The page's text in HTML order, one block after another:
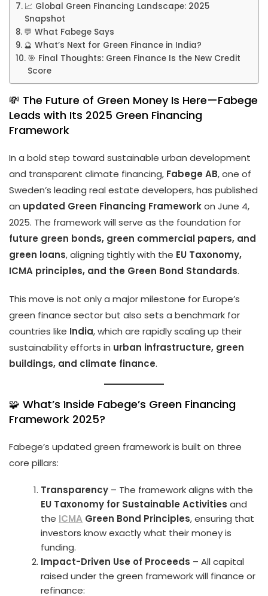
📈 Global Green Financing Landscape: 2025
Snapshot
💬 What Fabege Says
🔮 What’s Next for Green Finance in India?
🎯 Final Thoughts: Green Finance Is the New Credit
Score
💸 The Future of Green Money Is Here—Fabege
Leads with Its 2025 Green Financing
Framework
In a bold step toward sustainable urban development
and transparent climate financing, Fabege AB, one of
Sweden’s leading real estate developers, has published
an updated Green Financing Frameworkon June 4,
2025. The framework will serve as the foundation for
future green bonds, green commercial papers, and
green loans, aligning tightly with the EU Taxonomy,
ICMA principles, and the Green Bond Standards.
This move is not only a major milestone for Europe’s
green finance sector but also sets a benchmark for
countries like India, which are rapidly scaling up their
sustainability efforts in urban infrastructure, green
buildings, and climate finance.
🧩 What’s Inside Fabege’s Green Financing
Framework 2025?
Fabege’s updated green framework is built on three
core pillars:
Transparency – The framework aligns with the
EU Taxonomy for Sustainable Activities and
the ICMA Green Bond Principles, ensuring that
investors know exactly what their money is
funding.
Impact-Driven Use of Proceeds – All capital
raised under the green framework will finance or
refinance: